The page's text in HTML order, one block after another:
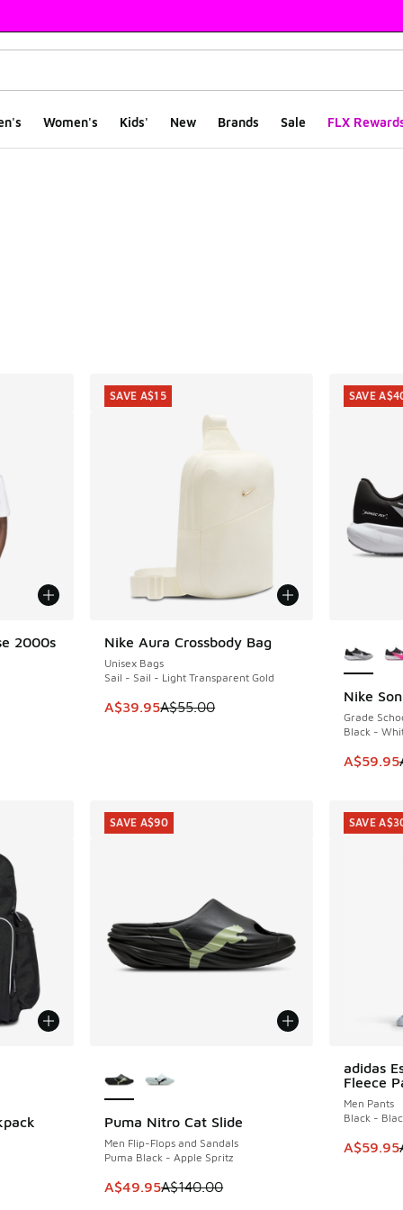
Women's Kids' New Brands Sale FLX
2000s
dropped from A$55.00 to A$29.95
Nike Aura Crossbody Bag
Unisex Bags
Sail - Sail - Light Transparent Gold
This item is on sale. Price dropped from
A$39.95A$55.00
SAVE A$15
SAVE A$15
Nike
Grade
Black -
This
A$59.95
SAVE
SAVE
dropped from A$60.00 to A$39.95
Puma Nitro Cat Slide
Men Flip-Flops and Sandals
Puma Black - Apple Spritz
This item is on sale. Price dropped from
A$49.95A$140.00
SAVE A$90
SAVE A$90
adidas
Fleece
Men Pants
Black -
This
A$59.95
SAVE
SAVE